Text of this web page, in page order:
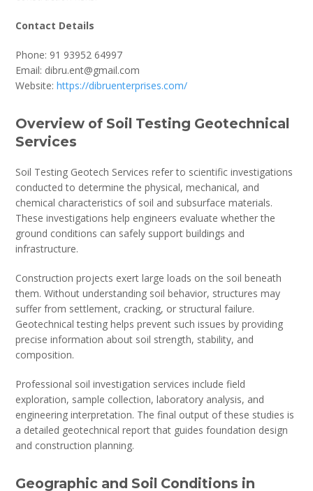
Contact Details
Phone: 91 93952 64997
Email: dibru.ent@gmail.com
Website:https://dibruenterprises.com/
Overview of Soil Testing Geotechnical
Services
Soil Testing Geotech Services refer to scientific investigations
conducted to determine the physical, mechanical, and
chemical characteristics of soil and subsurface materials.
These investigations help engineers evaluate whether the
ground conditions can safely support buildings and
infrastructure.
Construction projects exert large loads on the soil beneath
them. Without understanding soil behavior, structures may
suffer from settlement, cracking, or structural failure.
Geotechnical testing helps prevent such issues by providing
precise information about soil strength, stability, and
composition.
Professional soil investigation services include field
exploration, sample collection, laboratory analysis, and
engineering interpretation. The final output of these studies is
a detailed geotechnical report that guides foundation design
and construction planning.
Geographic and Soil Conditions in